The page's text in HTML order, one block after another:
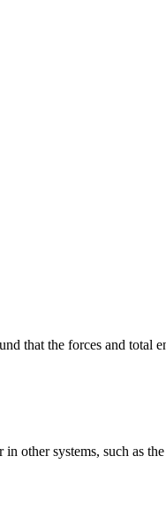
that the forces and total
other systems, such as